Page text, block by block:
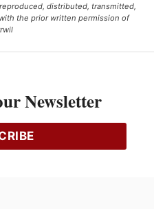
distributed, transmitted,
the prior written permission of
gouvernement du Canada.
Newsletter